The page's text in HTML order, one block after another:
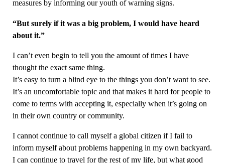
measures by informing our youth of warning signs.
“But surely if it was a big problem, I would have heard
about it.”
I can’t even begin to tell you the amount of times I have
thought the exact same thing.
It’s easy to turn a blind eye to the things you don’t want to see.
It’s an uncomfortable topic and that makes it hard for people to
come to terms with accepting it, especially when it’s going on
in their own country or community.
I cannot continue to call myself a global citizen if I fail to
inform myself about problems happening in my own backyard.
I can continue to travel for the rest of my life, but what good